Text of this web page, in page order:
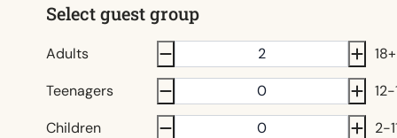
Select guest group
Adults
18+
Teenagers
12-
Children
2-